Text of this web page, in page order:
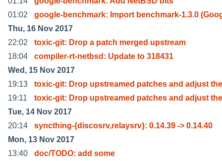
01:02
google-benchmark: Import benchmark-1.3.0
Thu, 16 Nov 2017
22:02
toxic-git: Drop a patch merged upstream
18:04
compiler-rt-netbsd: Update to 318431
Wed, 15 Nov 2017
19:13
toxic-git: Drop upstreamed patches and adjust the
19:11
toxic-git: Drop upstreamed patches and adjust the
Tue, 14 Nov 2017
20:14
syncthing-{discosrv,relaysrv}: 0.14.39 -> 0.14.40
Mon, 13 Nov 2017
13:40
doc/TODO: add some